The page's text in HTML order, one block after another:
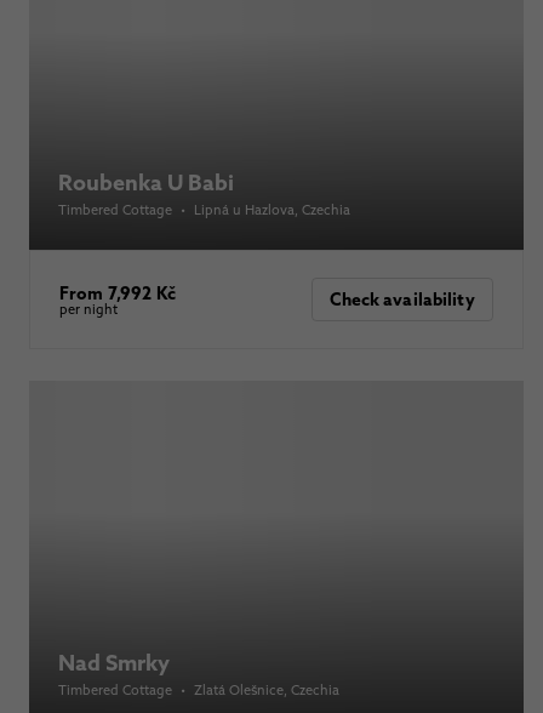
Roubenka U Babi
Timbered Cottage • Lipná u Hazlova , Czechia
From 7,992 Kč
per night Check availability
Nad Smrky
Timbered Cottage • Zlatá Olešnice , Czechia